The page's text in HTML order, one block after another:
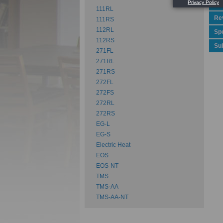
111RL
111RS
112RL
112RS
271FL
271RL
271RS
272FL
272FS
272RL
272RS
EG-L
EG-S
Electric Heat
EOS
EOS-NT
TMS
TMS-AA
TMS-AA-NT